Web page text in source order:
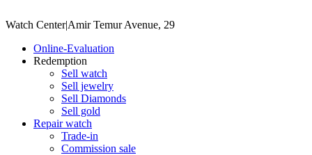
Watch Center|Amir Temur Avenue, 29
Online-Evaluation
Redemption
Sell watch
Sell jewelry
Sell ​​Diamonds
Sell gold
Repair watch
Trade-in
Commission sale